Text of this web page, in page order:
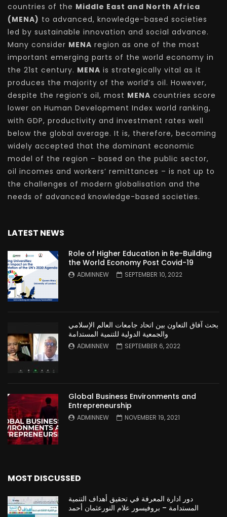
countries of the Middle East and North Africa
(MENA) to advanced, knowledge-based societies
led by sustainable innovation and social advance.
Many consider MENA region as one of the most
important emerging parts of the world economy in
the 21st century. MENA is strategically vital as it
produces the majority of the world’s oil. However,
despite the region’s oil, most MENA countries score
lower on Human Development Index world ranking,
with GDP, productivity and investment rates well
below the global average. It is, therefore, becoming
widely accepted that the dominant economic
model of the region – based on the public sector,
oil incomes and workers’ remittances – is not up to
the challenges of modern globalisation and the
needs of advanced knowledge-based societies.
LATEST NEWS
Role of Higher Education in Re-Building
the World Economy Post Covid-19
ADMINNEW SEPTEMBER 10, 2022
بحث آفاق التعاون بين اتحاد جامعات العالم الإسلامي
والجمعية الدولية للتنمية المستدامة
ADMINNEW SEPTEMBER 6, 2022
Global Business Environments and
Entrepreneurship
ADMINNEW NOVEMBER 19, 2021
MOST DISCUSSED
دور ادارة المعرفة في تحقيق أهداف التنمية
المستدامة – بروفيسور علام النورعثمان أحمد